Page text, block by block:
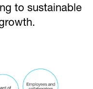
to sustainable